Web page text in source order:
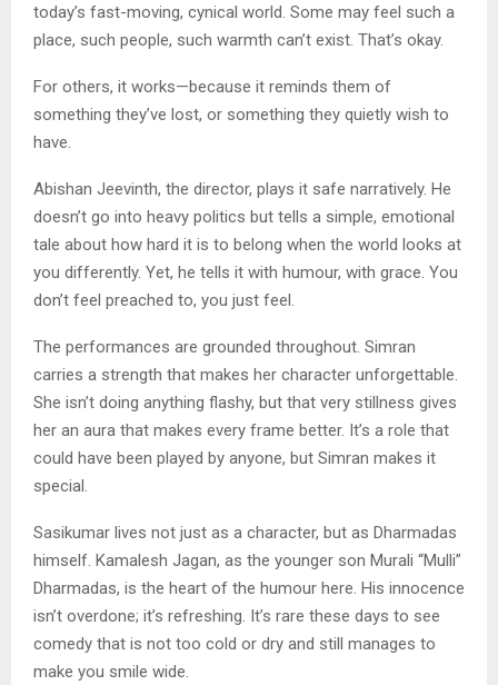
today’s fast-moving, cynical world. Some may feel such a
place, such people, such warmth can’t exist. That’s okay.
For others, it works—because it reminds them of
something they’ve lost, or something they quietly wish to
have.
Abishan Jeevinth, the director, plays it safe narratively. He
doesn’t go into heavy politics but tells a simple, emotional
tale about how hard it is to belong when the world looks at
you differently. Yet, he tells it with humour, with grace. You
don’t feel preached to, you just feel.
The performances are grounded throughout. Simran
carries a strength that makes her character unforgettable.
She isn’t doing anything flashy, but that very stillness gives
her an aura that makes every frame better. It’s a role that
could have been played by anyone, but Simran makes it
special.
Sasikumar lives not just as a character, but as Dharmadas
himself. Kamalesh Jagan, as the younger son Murali “Mulli”
Dharmadas, is the heart of the humour here. His innocence
isn’t overdone; it’s refreshing. It’s rare these days to see
comedy that is not too cold or dry and still manages to
make you smile wide.